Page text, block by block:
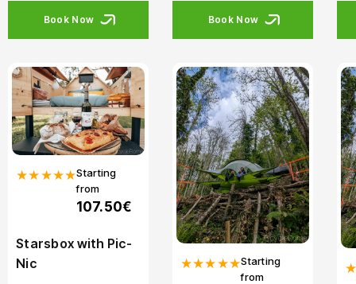
Book Now Book Now
★★★★★Starting
from
107.50€
Starsbox with Pic-
Nic
★★★★★Starting
from